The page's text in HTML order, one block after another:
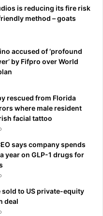
is reducing its fire risk
method – goats
accused of ‘profound
by Fifpro over World
rescued from Florida
where male resident
facial tattoo
says company spends
year on GLP-1 drugs for
sold to US private-equity
deal